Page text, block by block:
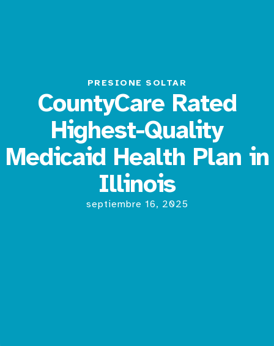
PRESIONE SOLTAR
CountyCare Rated
Highest-Quality
Medicaid Health Plan in
Illinois
septiembre 16, 2025